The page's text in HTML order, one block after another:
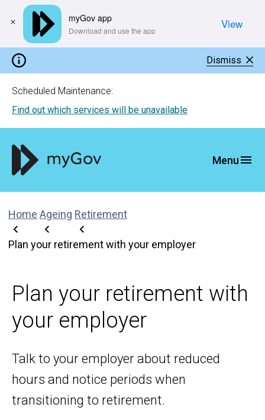
Dismiss
Scheduled Maintenance:
Find out which services will be unavailable
Home Ageing Retirement
Plan your retirement with your employer
Plan your retirement with
your employer
Talk to your employer about reduced
hours and notice periods when
transitioning to retirement.
myGov app
​Download and use the app View